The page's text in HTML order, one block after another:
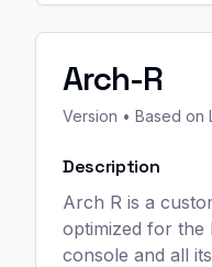
Arch-R
Version • Based on
Description
Arch R is a
optimized for the
console and all